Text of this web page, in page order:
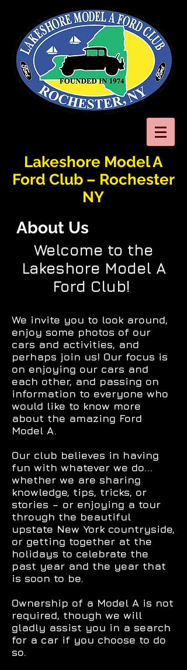
Lakeshore Model A
Ford Club – Rochester
NY
About Us
Welcome to the
Lakeshore Model A
Ford Club!
We invite you to look around,
enjoy some photos of our
cars and activities, and
perhaps join us! Our focus is
on enjoying our cars and
each other, and passing on
information to everyone who
would like to know more
about the amazing Ford
Model A.
Our club believes in having
fun with whatever we do...
whether we are sharing
knowledge, tips, tricks, or
stories – or enjoying a tour
through the beautiful
upstate New York countryside,
or getting together at the
holidays to celebrate the
past year and the year that
is soon to be.
Ownership of a Model A is not
required, though we will
gladly assist you in a search
for a car if you choose to do
so.